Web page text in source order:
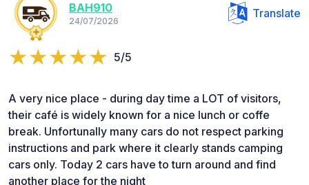
BAH910
24/07/2026
Translate
5/5
A very nice place - during day time a LOT of visitors,
their café is widely known for a nice lunch or coffe
break. Unfortunally many cars do not respect parking
instructions and park where it clearly stands camping
cars only. Today 2 cars have to turn around and find
another place for the night